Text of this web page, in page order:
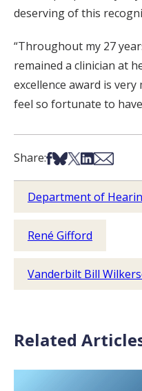
deserving of this
“Throughout my 27
remained a clinician at
excellence award is very
feel so fortunate to
Share:Share on Facebook
Share on Bsky
Share on X
Share on
Share via
Department of
René Gifford
Vanderbilt Bill
Related